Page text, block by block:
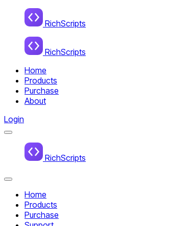
Home
RichScripts
RichScripts
Home
Products
Purchase
About
Login
Menu
Home
RichScripts
Close
Home
Products
Purchase